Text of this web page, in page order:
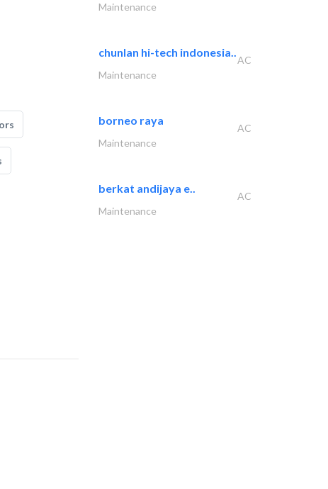
Maintenance
chunlan hi-tech indonesia..
AC
Maintenance
borneo raya
AC
Maintenance
berkat andijaya e..
AC
Maintenance